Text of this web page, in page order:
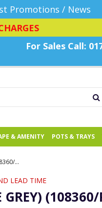
Promotions / News
For Sales Call:
& AMENITY POTS & TRAYS
Teku Slit Pot 5.5cm [S 5.5 LB] [0.08L] (Baseline Grey) (108360/P,20x5418/B) - Each
LEAD TIME